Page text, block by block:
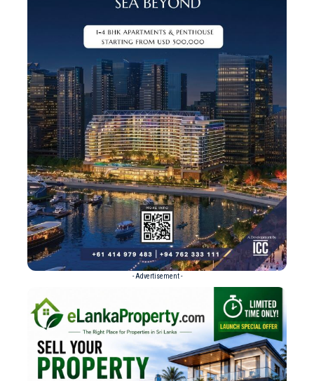
- Advertisement -